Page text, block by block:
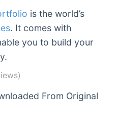
is the world’s
. It comes with
you to build your
From Original